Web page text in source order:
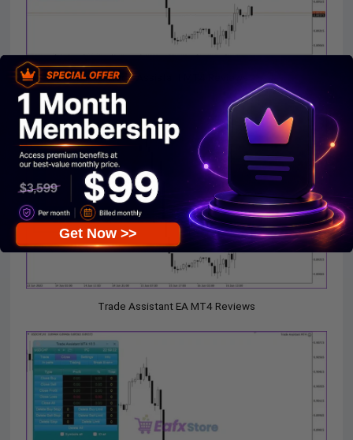
Trade Assistant MT4 Reviews
Trade Assistant EA MT4 Reviews
Get Now >>